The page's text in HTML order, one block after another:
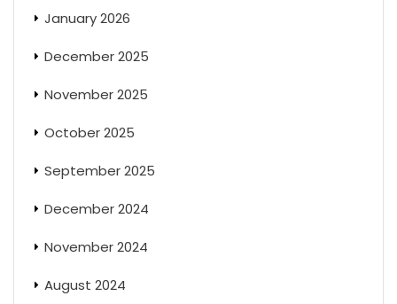
January 2026
December 2025
November 2025
October 2025
September 2025
December 2024
November 2024
August 2024